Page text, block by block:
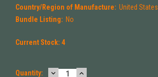
Country/Region of Manufacture: United States
Bundle Listing: No
Current Stock: 4
Quantity: DECREASEINCREASE